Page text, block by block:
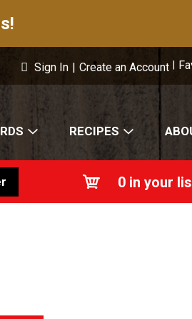
Sign In | Create an Account
RECIPES
0 in your